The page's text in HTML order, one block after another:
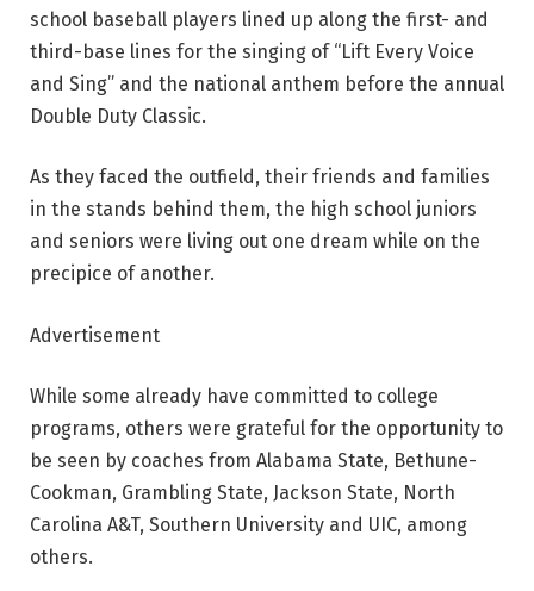
school baseball players lined up along the first- and
third-base lines for the singing of “Lift Every Voice
and Sing” and the national anthem before the annual
Double Duty Classic.
As they faced the outfield, their friends and families
in the stands behind them, the high school juniors
and seniors were living out one dream while on the
precipice of another.
Advertisement
While some already have committed to college
programs, others were grateful for the opportunity to
be seen by coaches from Alabama State, Bethune-
Cookman, Grambling State, Jackson State, North
Carolina A&T, Southern University and UIC, among
others.